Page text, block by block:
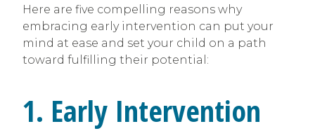
Here are five compelling reasons why
embracing early intervention can put your
mind at ease and set your child on a path
toward fulfilling their potential:
1. Early Intervention